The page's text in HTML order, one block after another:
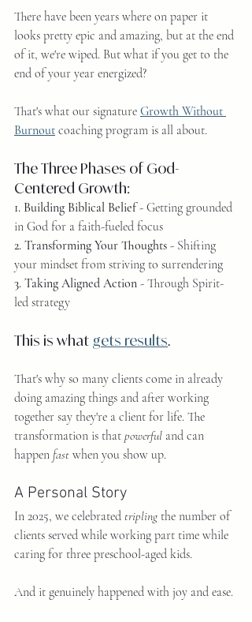
There have been years where on paper it
looks pretty epic and amazing, but at the end
of it, we're wiped. But what if you get to the
end of your year energized?
That's what our signature Growth Without
Burnout coaching program is all about.
The Three Phases of God-
Centered Growth:
1. Building Biblical Belief - Getting grounded
in God for a faith-fueled focus
2. Transforming Your Thoughts - Shifting
your mindset from striving to surrendering
3. Taking Aligned Action - Through Spirit-
led strategy
This is what gets results.
That's why so many clients come in already
doing amazing things and after working
together say they're a client for life. The
transformation is that powerful and can
happen fast when you show up.
A Personal Story
In 2025, we celebrated tripling the number of
clients served while working part time while
caring for three preschool-aged kids.
And it genuinely happened with joy and ease.